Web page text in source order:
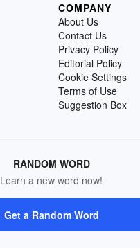
COMPANY
About Us
Contact Us
Privacy Policy
Editorial Policy
Cookie Settings
Terms of Use
Suggestion Box
RANDOM WORD
Learn a new word now!
Get a Random Word